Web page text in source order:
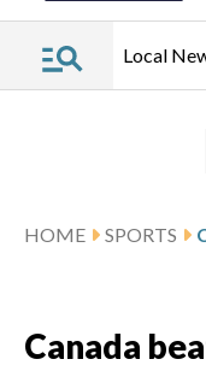
Local
HOME SPORTS
Canada